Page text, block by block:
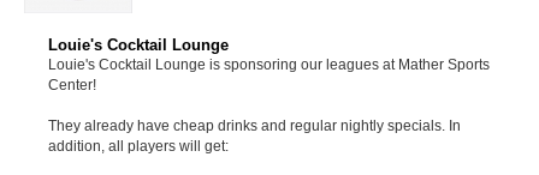
Louie's Cocktail Lounge
Louie's Cocktail Lounge is sponsoring our leagues at Mather Sports
Center!
They already have cheap drinks and regular nightly specials. In
addition, all players will get: